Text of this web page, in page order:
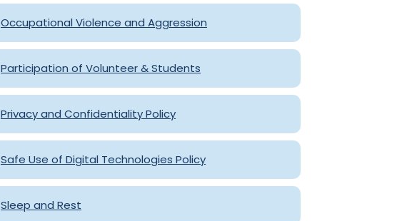
Occupational Violence and Aggression
Participation of Volunteer & Students
Privacy and Confidentiality Policy
Safe Use of Digital Technologies Policy
Sleep and Rest